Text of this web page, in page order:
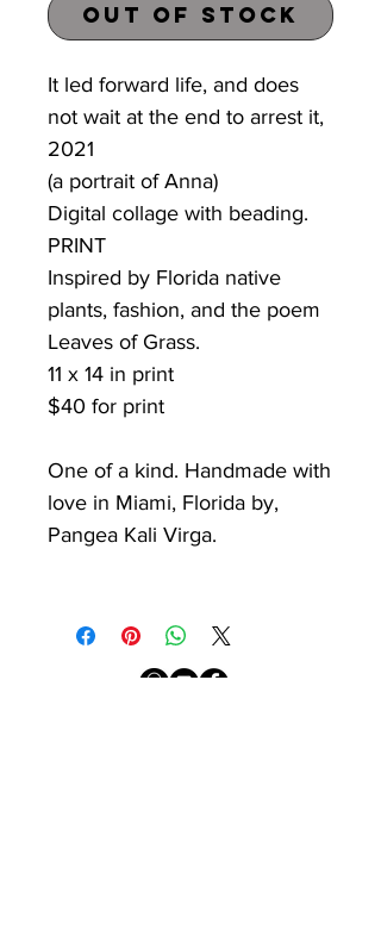
Out of Stock
It led forward life, and does
not wait at the end to arrest it,
2021
(a portrait of Anna)
Digital collage with beading.
PRINT
Inspired by Florida native
plants, fashion, and the poem
Leaves of Grass.
11 x 14 in print
$40 for print
One of a kind. Handmade with
love in Miami, Florida by,
Pangea Kali Virga.